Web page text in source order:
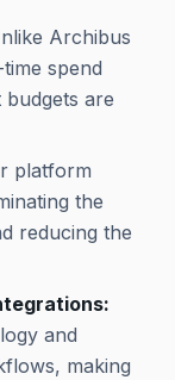
Archibus
spend
are
platform
the
reducing the
and
making